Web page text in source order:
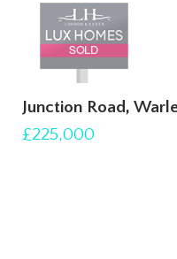
Junction Road,
£225,000